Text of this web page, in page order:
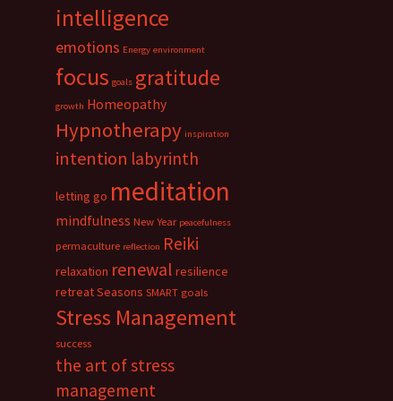
intelligence
emotions Energy environment
focus goals gratitude
growth Homeopathy
Hypnotherapy inspiration
intention labyrinth
letting go meditation
mindfulness New Year peacefulness
permaculture reflection Reiki
relaxation renewal resilience
retreatSeasons SMART goals
Stress Management
success
the art of stress
management